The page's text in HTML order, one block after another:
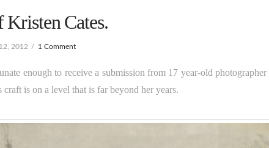
Cates.
2012 1 Comment
enough to receive a submission from 17 year-old photographer
craft is on a level that is far beyond her years.